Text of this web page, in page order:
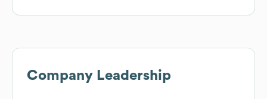
Company Leadership